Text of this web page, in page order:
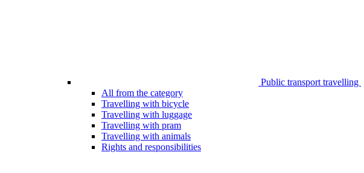
Public transport travelling
All from the category
Travelling with bicycle
Travelling with luggage
Travelling with pram
Travelling with animals
Rights and responsibilities